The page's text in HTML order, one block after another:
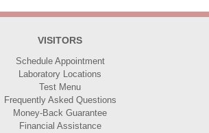
VISITORS
Schedule Appointment
Laboratory Locations
Test Menu
Frequently Asked Questions
Money-Back Guarantee
Financial Assistance